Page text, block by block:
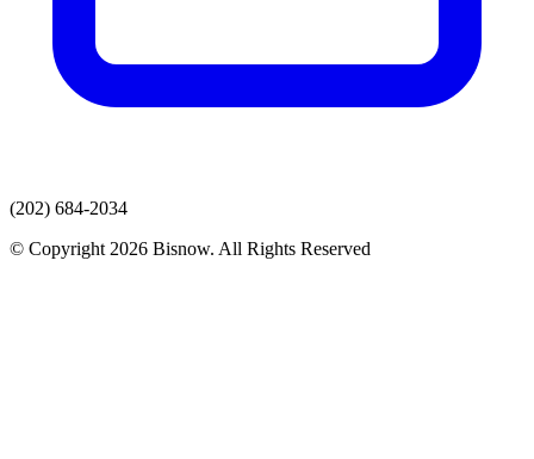
(202) 684-2034
© Copyright 2026 Bisnow. All Rights Reserved